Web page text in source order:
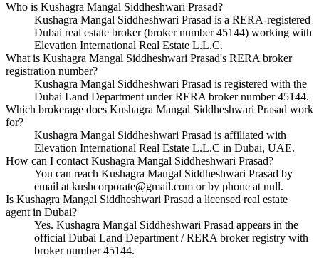
Who is Kushagra Mangal Siddheshwari Prasad?
Kushagra Mangal Siddheshwari Prasad is a RERA-registered
Dubai real estate broker (broker number 45144) working with
Elevation International Real Estate L.L.C.
What is Kushagra Mangal Siddheshwari Prasad's RERA broker
registration number?
Kushagra Mangal Siddheshwari Prasad is registered with the
Dubai Land Department under RERA broker number 45144.
Which brokerage does Kushagra Mangal Siddheshwari Prasad work
for?
Kushagra Mangal Siddheshwari Prasad is affiliated with
Elevation International Real Estate L.L.C in Dubai, UAE.
How can I contact Kushagra Mangal Siddheshwari Prasad?
You can reach Kushagra Mangal Siddheshwari Prasad by
email at kushcorporate@gmail.com or by phone at null.
Is Kushagra Mangal Siddheshwari Prasad a licensed real estate
agent in Dubai?
Yes. Kushagra Mangal Siddheshwari Prasad appears in the
official Dubai Land Department / RERA broker registry with
broker number 45144.